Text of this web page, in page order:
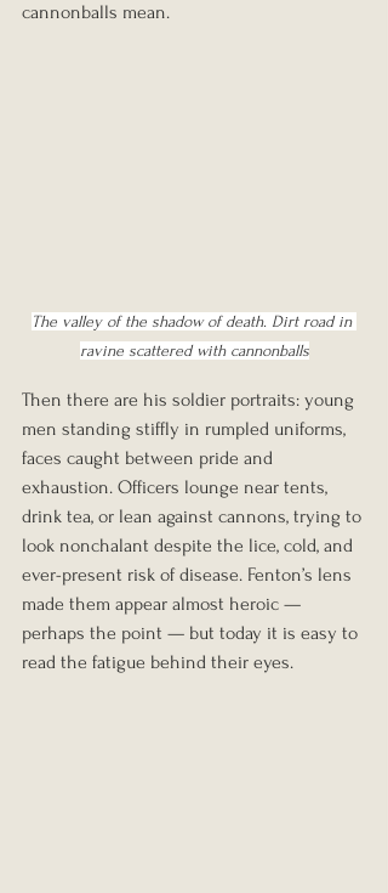
cannonballs mean.
The valley of the shadow of death. Dirt road in
ravine scattered with cannonballs
Then there are his soldier portraits: young
men standing stiffly in rumpled uniforms,
faces caught between pride and
exhaustion. Officers lounge near tents,
drink tea, or lean against cannons, trying to
look nonchalant despite the lice, cold, and
ever-present risk of disease. Fenton’s lens
made them appear almost heroic —
perhaps the point — but today it is easy to
read the fatigue behind their eyes.